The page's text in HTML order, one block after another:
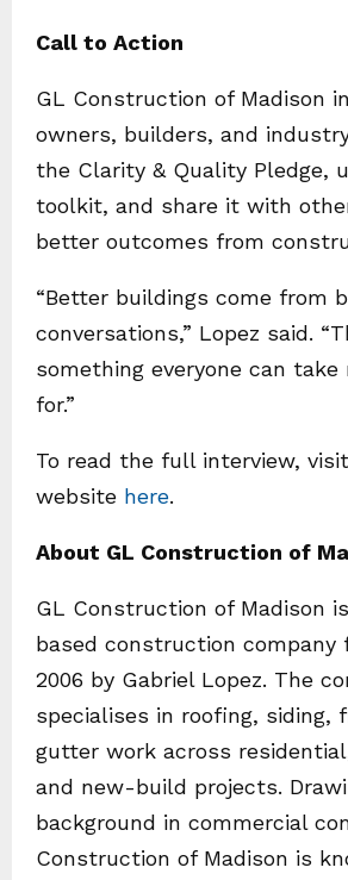
Call to Action
GL Construction of Madison
owners, builders, and
the Clarity & Quality Pledge,
toolkit, and share it with
better outcomes from
“Better buildings come from
conversations,” Lopez said.
something everyone can
for.”
To read the full interview,
website here.
About GL Construction of
GL Construction of Madison
based construction company
2006 by Gabriel Lopez. The
specialises in roofing, siding,
gutter work across
and new-build projects.
background in commercial
Construction of Madison is